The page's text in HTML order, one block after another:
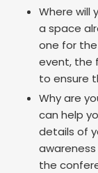
Where will
a space
one for
event, the
to ensure
Why are
can help
details of
the